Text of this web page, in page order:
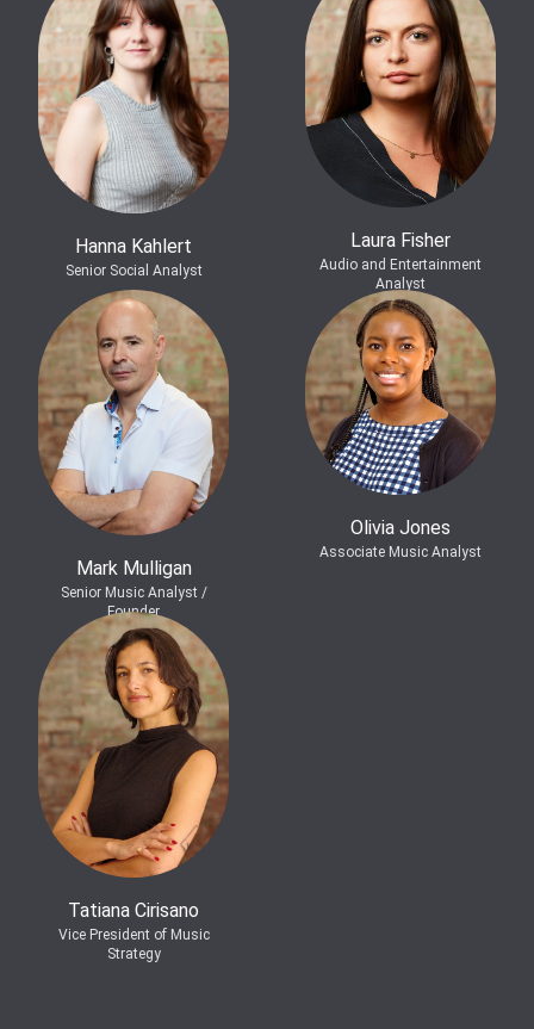
Hanna Kahlert
Senior Social Analyst
Laura Fisher
Audio and Entertainment
Analyst
Mark Mulligan
Senior Music Analyst /
Founder
Olivia Jones
Associate Music Analyst
Tatiana Cirisano
Vice President of Music
Strategy